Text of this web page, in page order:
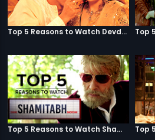
Top 5 Reasons to Watch Devdas
Top 5 Reasons to Watch Shamitabh